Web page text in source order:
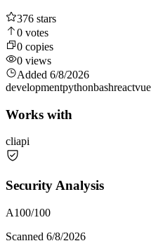
376 stars
0 votes
0 copies
0 views
Added 6/8/2026
developmentpythonbashreactvue
Works with
cliapi
Security Analysis
A100/100
Scanned 6/8/2026